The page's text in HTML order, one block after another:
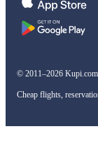
© 2011–2026 Kupi.com
Cheap flights,